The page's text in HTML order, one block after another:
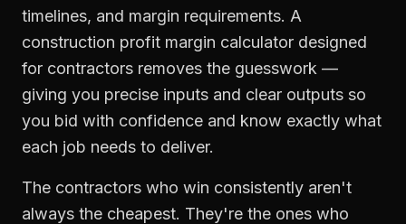
timelines, and margin requirements. A
construction profit margin calculator designed
for contractors removes the guesswork —
giving you precise inputs and clear outputs so
you bid with confidence and know exactly what
each job needs to deliver.
The contractors who win consistently aren't
always the cheapest. They're the ones who